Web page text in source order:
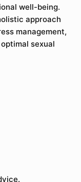
well-being.
approach
management,
sexual